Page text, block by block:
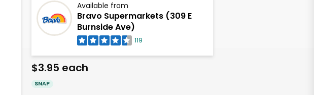
Available from
Bravo Supermarkets (309 E
Burnside Ave)
119
$3.95 each
SNAP